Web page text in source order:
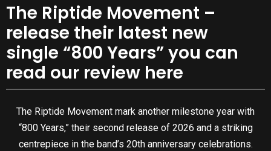
The Riptide Movement –
release their latest new
single “800 Years” you can
read our review here
The Riptide Movement mark another milestone year with
“800 Years,” their second release of 2026 and a striking
centrepiece in the band’s 20th anniversary celebrations.